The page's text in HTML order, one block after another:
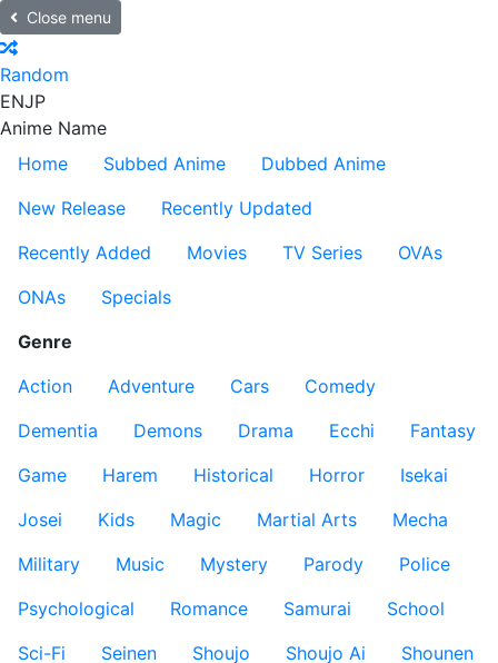
Close menu
Random
ENJP
Anime Name
Home
Subbed Anime
Dubbed Anime
New Release
Recently Updated
Recently Added
Movies TV Series
OVAs
ONAs
Specials
Genre
Action
Adventure Cars
Comedy
Dementia
Demons Drama Ecchi
Fantasy
Game
Harem Historical Horror
Isekai
Josei
Kids Magic Martial Arts
Mecha
Military
Music Mystery Parody
Police
Psychological
Romance Samurai
School
Sci-Fi
Seinen Shoujo Shoujo Ai
Shounen